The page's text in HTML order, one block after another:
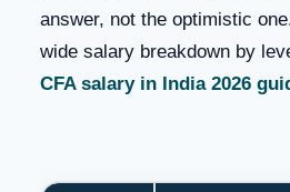
answer, not the optimistic
wide salary breakdown by
CFA salary in India 2026